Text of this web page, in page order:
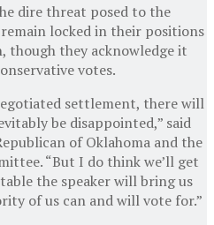
dire threat posed to the
locked in their positions
though they acknowledge it
votes.
settlement, there will
be disappointed,” said
of Oklahoma and the
“But I do think we’ll get
the speaker will bring us
of us can and will vote for.”